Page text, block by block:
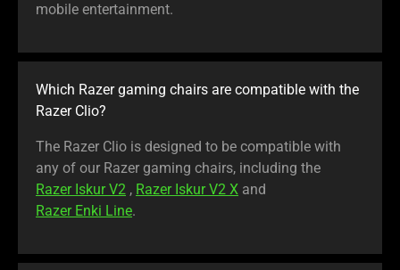
mobile entertainment.
Which Razer gaming chairs are compatible with the
Razer Clio?
The Razer Clio is designed to be compatible with
any of our Razer gaming chairs, including the
Razer Iskur V2 , Razer Iskur V2 X and
Razer Enki Line.